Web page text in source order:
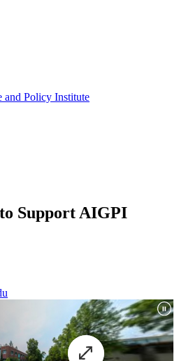
and Policy Institute
Support AIGPI